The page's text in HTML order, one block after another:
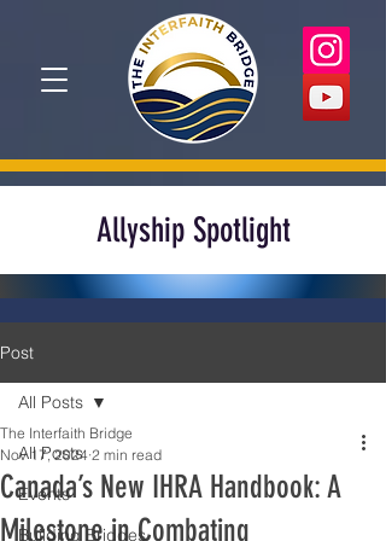
Allyship Spotlight
Post
All Posts
Events
Building Bridges
All Posts
Canada’s New IHRA Handbook: A
Milestone in Combating
The Interfaith Bridge
Nov 17, 2024 2 min read